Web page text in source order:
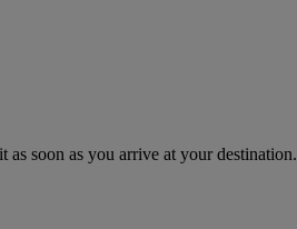
soon as you arrive at your destination.